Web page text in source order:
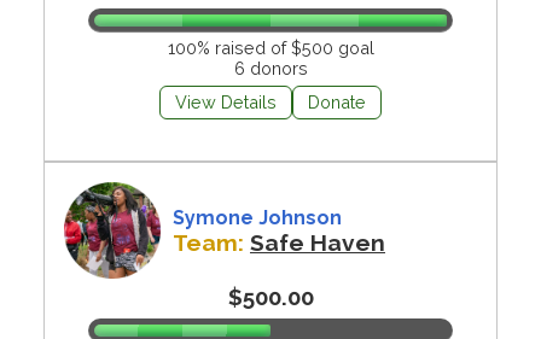
100% raised of $500 goal
6 donors
View Details
Donate
Symone Johnson
Team: Safe Haven
$500.00